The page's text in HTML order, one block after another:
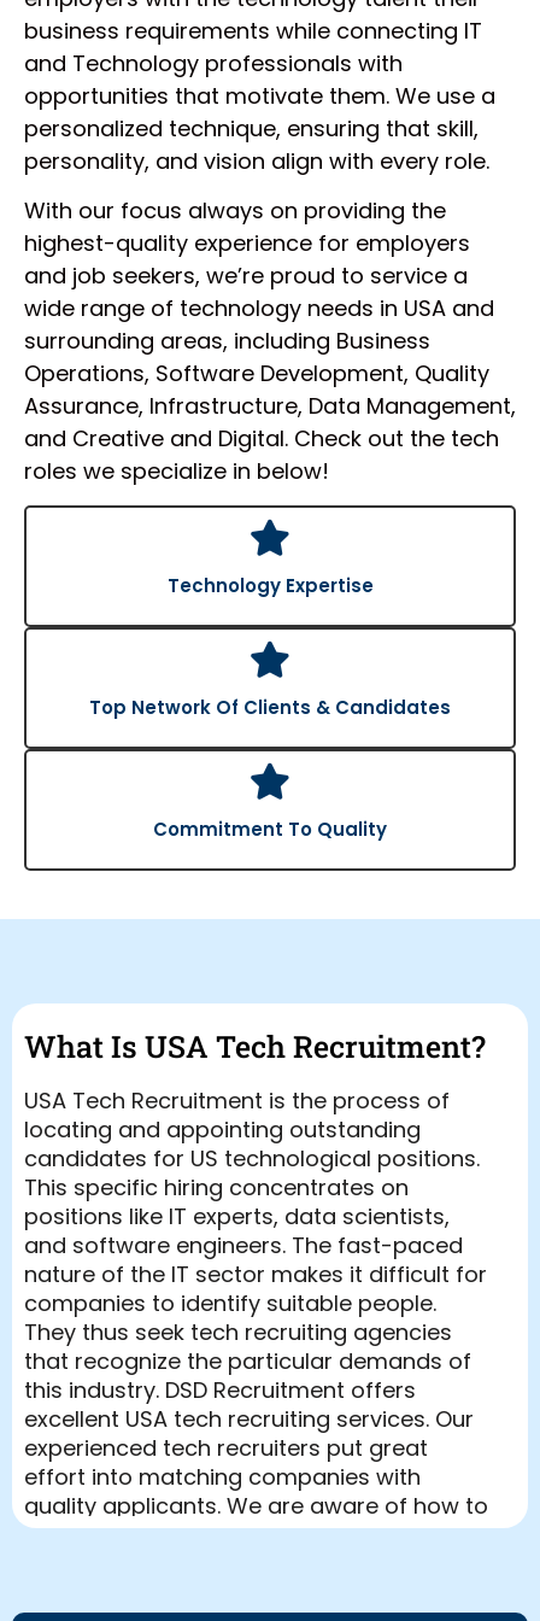
business requirements while connecting IT
and Technology professionals with
opportunities that motivate them. We use a
personalized technique, ensuring that skill,
personality, and vision align with every role.
With our focus always on providing the
highest-quality experience for employers
and job seekers, we’re proud to service a
wide range of technology needs in USA and
surrounding areas, including Business
Operations, Software Development, Quality
Assurance, Infrastructure, Data Management,
and Creative and Digital. Check out the tech
roles we specialize in below!
Technology Expertise
Top Network Of Clients & Candidates
Commitment To Quality
What Is USA Tech Recruitment?
USA Tech Recruitment is the process of
locating and appointing outstanding
candidates for US technological positions.
This specific hiring concentrates on
positions like IT experts, data scientists,
and software engineers. The fast-paced
nature of the IT sector makes it difficult for
companies to identify suitable people.
They thus seek tech recruiting agencies
that recognize the particular demands of
this industry. DSD Recruitment offers
excellent USA tech recruiting services. Our
experienced tech recruiters put great
effort into matching companies with
quality applicants. We are aware of how to
negotiate the competitive employment